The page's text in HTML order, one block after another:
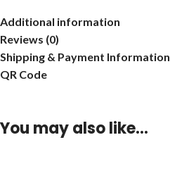
Additional information
Reviews (0)
Shipping & Payment Information
QR Code
You may also like…